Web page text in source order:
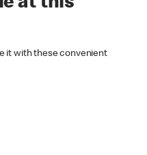
it with these convenient